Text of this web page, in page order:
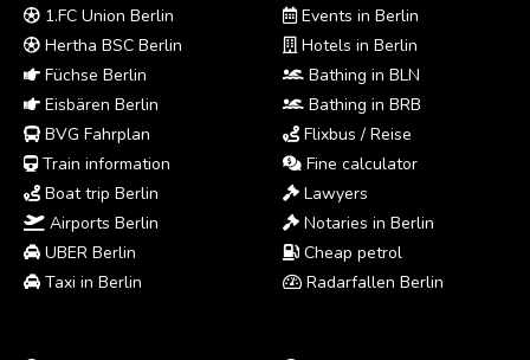
1.FC Union Berlin
Hertha BSC Berlin
Füchse Berlin
Eisbären Berlin
BVG Fahrplan
Train information
Boat trip Berlin
Airports Berlin
UBER Berlin
Taxi in Berlin
Events in Berlin
Hotels in Berlin
Bathing in BLN
Bathing in BRB
Flixbus / Reise
Fine calculator
Lawyers
Notaries in Berlin
Cheap petrol
Radarfallen Berlin